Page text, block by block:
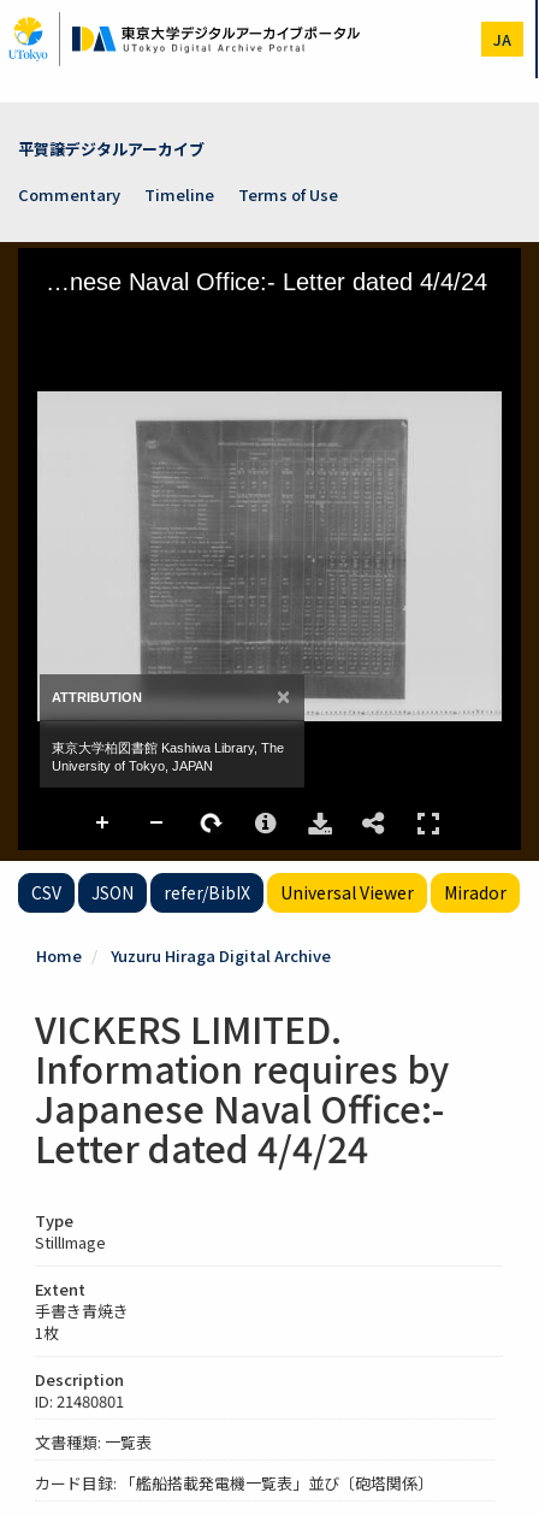
to
main
JA
平賀譲デジタルアーカイブ
Commentary
Timeline Terms of Use
CSV JSON refer/BibIX Universal Viewer Mirador
Home Yuzuru Hiraga Digital Archive
VICKERS LIMITED.
Information requires by
Japanese Naval Office:-
Letter dated 4/4/24
Type
StillImage
Extent
手書き青焼き
1枚
Description
ID: 21480801
文書種類: 一覧表
カード目録: 「艦船搭載発電機一覧表」並び〔砲塔関係〕